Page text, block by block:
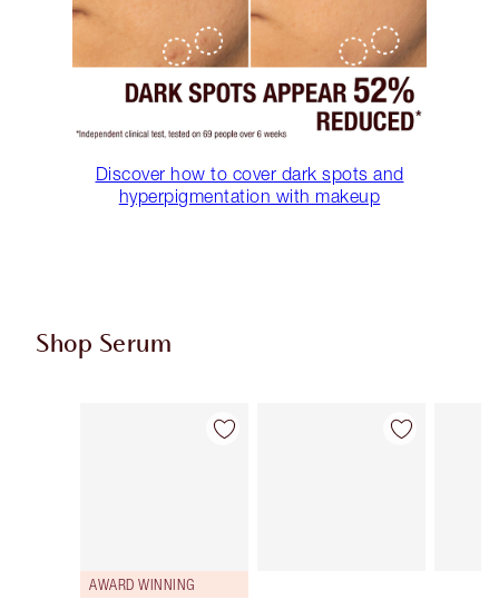
Discover how to cover dark spots and
hyperpigmentation with makeup
Shop Serum
Item 1 of 16
AWARD WINNING
Item 2 of 16